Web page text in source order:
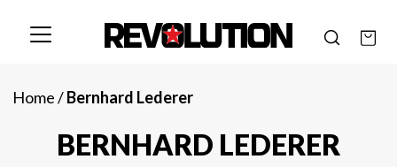
Home/Bernhard Lederer
BERNHARD LEDERER